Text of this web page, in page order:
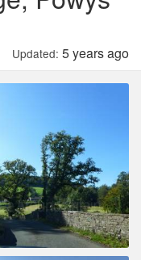
Updated: 5 years ago